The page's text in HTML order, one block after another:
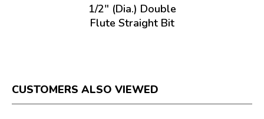
1/2" (Dia.) Double
Flute Straight Bit
CUSTOMERS ALSO VIEWED